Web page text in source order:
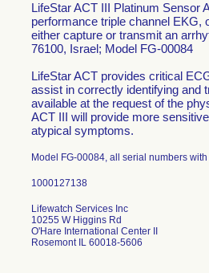
LifeStar ACT III Platinum Sensor
performance triple channel EKG,
either capture or transmit an
76100, Israel; Model FG-00084
LifeStar ACT provides critical
assist in correctly identifying and
available at the request of the
ACT III will provide more
atypical symptoms.
Model FG-00084, all serial numbers
Lifewatch Services Inc
10255 W Higgins Rd
O'Hare International Center II
Rosemont IL 60018-5606